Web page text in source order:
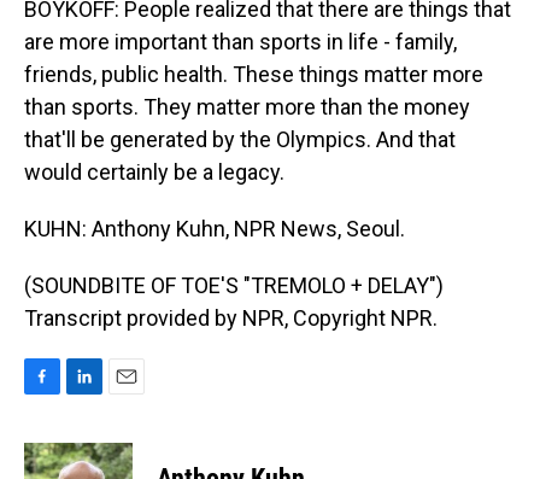
BOYKOFF: People realized that there are things that
are more important than sports in life - family,
friends, public health. These things matter more
than sports. They matter more than the money
that'll be generated by the Olympics. And that
would certainly be a legacy.
KUHN: Anthony Kuhn, NPR News, Seoul.
(SOUNDBITE OF TOE'S "TREMOLO + DELAY")
Transcript provided by NPR, Copyright NPR.
c
e
n
k
a
i